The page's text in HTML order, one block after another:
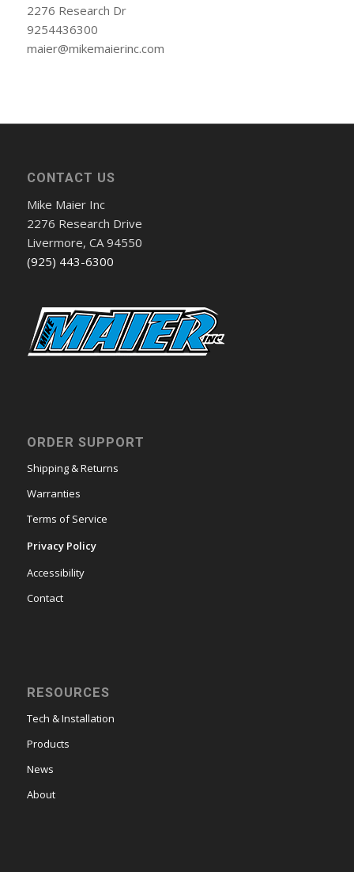
2276 Research Dr
9254436300
maier@mikemaierinc.com​
CONTACT US
Mike Maier Inc
2276 Research Drive
Livermore, CA 94550
(925) 443-6300
ORDER SUPPORT
Shipping & Returns
Warranties
Terms of Service
Privacy Policy
Accessibility
Contact
RESOURCES
Tech & Installation
Products
News
About